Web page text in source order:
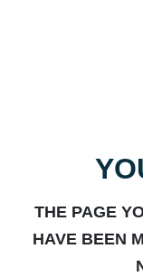
THE PAGE
HAVE BEEN